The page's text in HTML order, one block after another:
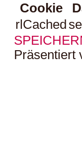
Cookie
rlCached
Präsentiert